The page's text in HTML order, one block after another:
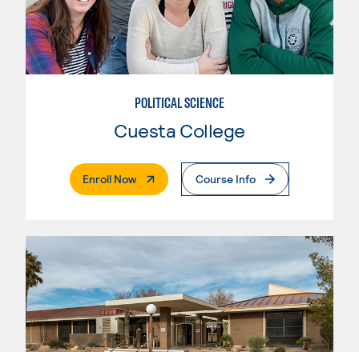
POLITICAL SCIENCE
Cuesta College
Enroll Now. External PageCourse Info